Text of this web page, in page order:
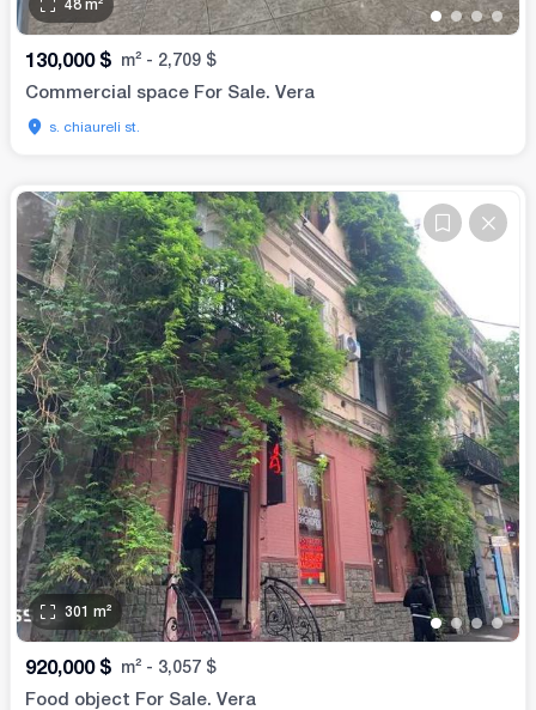
••••
48 m²
130,000 $ m² - 2,709 $
Commercial space For Sale. Vera
s. chiaureli st.
••••
301 m²
920,000 $ m² - 3,057 $
Food object For Sale. Vera